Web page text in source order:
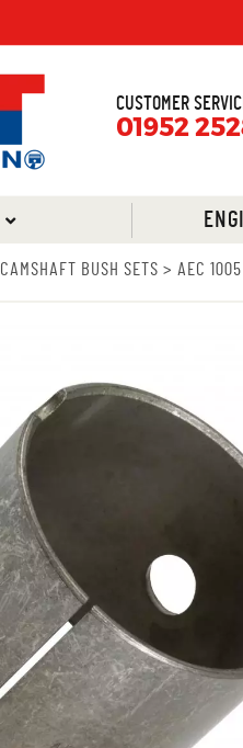
CUSTOMER
01952
CAMSHAFT BUSH SETS > AEC